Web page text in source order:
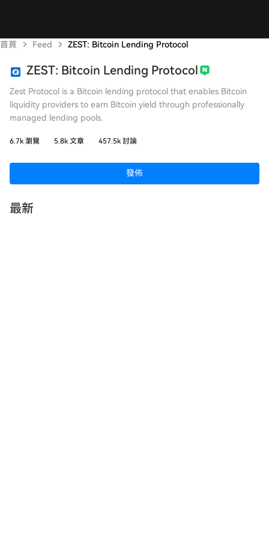
首頁 Feed ZEST: Bitcoin Lending Protocol
ZEST: Bitcoin Lending Protocol
Zest Protocol is a Bitcoin lending protocol that enables Bitcoin
liquidity providers to earn Bitcoin yield through professionally
managed lending pools.
6.7k 瀏覽 5.8k 文章 457.5k 討論
發佈
最新